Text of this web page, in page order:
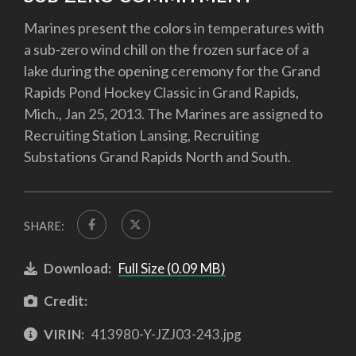
Marines present the colors in temperatures with
a sub-zero wind chill on the frozen surface of a
lake during the opening ceremony for the Grand
Rapids Pond Hockey Classic in Grand Rapids,
Mich., Jan 25, 2013. The Marines are assigned to
Recruiting Station Lansing, Recruiting
Substations Grand Rapids North and South.
SHARE:
Download: Full Size (0.09 MB)
Credit:
VIRIN: 413980-Y-JZJ03-243.jpg